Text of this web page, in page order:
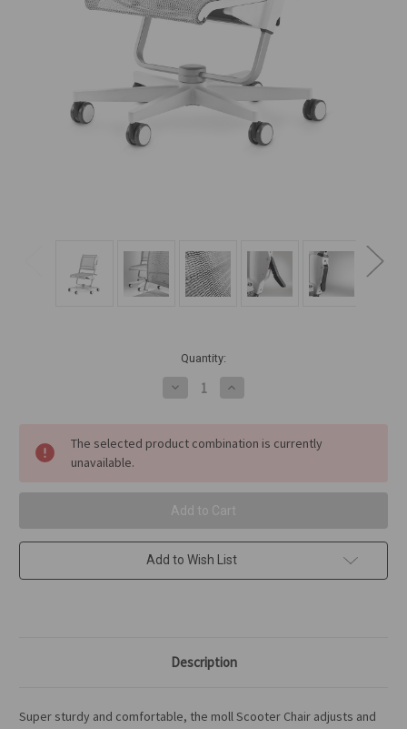
Quantity:
Decrease
Quantity
Scooter
Chair
Increase
Quantity
Scooter
Chair
The selected product combination is currently
unavailable.
Add to Wish List
Description
Super sturdy and comfortable, the moll Scooter Chair adjusts and